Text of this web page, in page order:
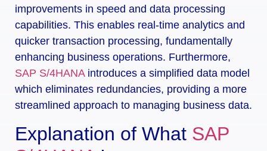
improvements in speed and data processing
capabilities. This enables real-time analytics and
quicker transaction processing, fundamentally
enhancing business operations. Furthermore,
SAP S/4HANA introduces a simplified data model
which eliminates redundancies, providing a more
streamlined approach to managing business data.
Explanation of What SAP